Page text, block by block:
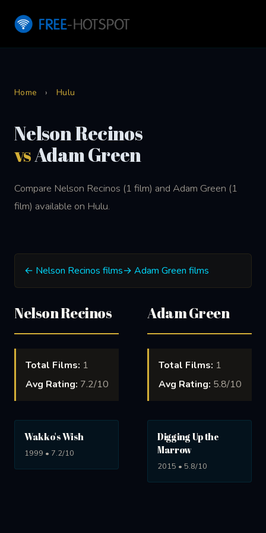
Home › Hulu
Nelson Recinos
vsAdam Green
Compare Nelson Recinos (1 film) and Adam Green (1
film) available on Hulu.
← Nelson Recinos films→ Adam Green films
Nelson Recinos
Total Films: 1
Avg Rating: 7.2/10
Wakko's Wish
1999 • 7.2/10
Adam Green
Total Films: 1
Avg Rating: 5.8/10
Digging Up the
Marrow
2015 • 5.8/10